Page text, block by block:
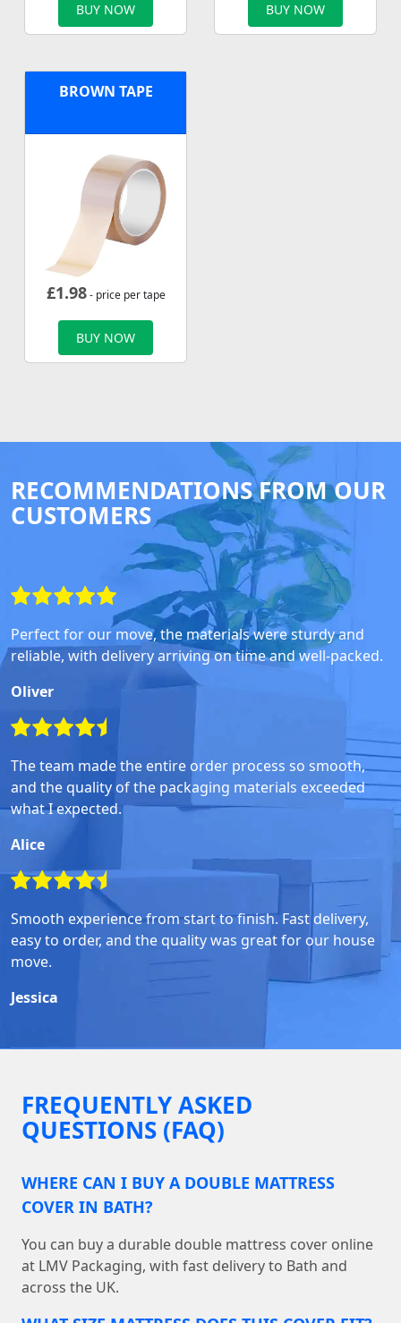
BUY NOW BUY NOW
BROWN TAPE
£1.98- price per tape
BUY NOW
RECOMMENDATIONS FROM OUR
CUSTOMERS
Perfect for our move, the materials were sturdy and
reliable, with delivery arriving on time and well-packed.
Oliver
The team made the entire order process so smooth,
and the quality of the packaging materials exceeded
what I expected.
Alice
Smooth experience from start to finish. Fast delivery,
easy to order, and the quality was great for our house
move.
Jessica
FREQUENTLY ASKED
QUESTIONS (FAQ)
WHERE CAN I BUY A DOUBLE MATTRESS
COVER IN BATH?
You can buy a durable double mattress cover online
at LMV Packaging, with fast delivery to Bath and
across the UK.